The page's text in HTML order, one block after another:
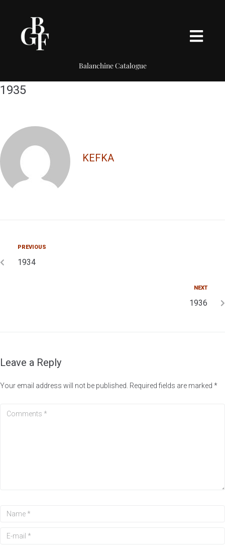
Balanchine Catalogue
1935
KEFKA
PREVIOUS
1934
NEXT
1936
Leave a Reply
Your email address will not be published. Required fields are marked *